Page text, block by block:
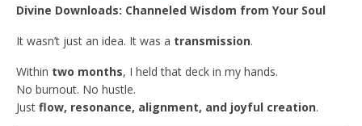
Divine Downloads: Channeled Wisdom from Your Soul
It wasn’t just an idea. It was a transmission.
Within two months, I held that deck in my hands.
No burnout. No hustle.
Just flow, resonance, alignment, and joyful creation.